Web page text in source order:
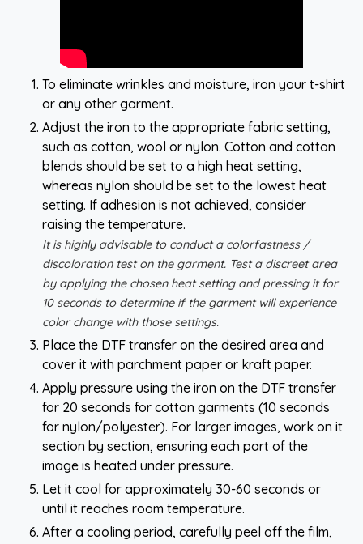
To eliminate wrinkles and moisture, iron your t-shirt
or any other garment.
Adjust the iron to the appropriate fabric setting,
such as cotton, wool or nylon. Cotton and cotton
blends should be set to a high heat setting,
whereas nylon should be set to the lowest heat
setting. If adhesion is not achieved, consider
raising the temperature.
It is highly advisable to conduct a colorfastness /
discoloration test on the garment. Test a discreet area
by applying the chosen heat setting and pressing it for
10 seconds to determine if the garment will experience
color change with those settings.
Place the DTF transfer on the desired area and
cover it with parchment paper or kraft paper.
Apply pressure using the iron on the DTF transfer
for 20 seconds for cotton garments (10 seconds
for nylon/polyester). For larger images, work on it
section by section, ensuring each part of the
image is heated under pressure.
Let it cool for approximately 30-60 seconds or
until it reaches room temperature.
After a cooling period, carefully peel off the film,